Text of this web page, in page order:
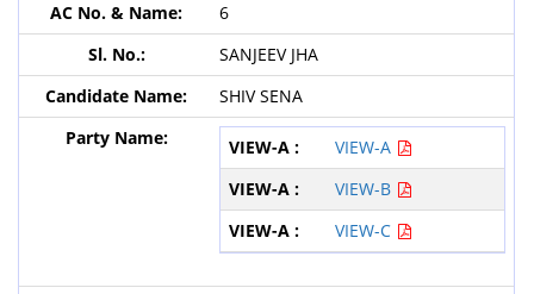
6
SANJEEV JHA
SHIV SENA
VIEW-A
VIEW-B
VIEW-C